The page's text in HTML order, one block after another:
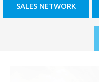
SALES NETWORK